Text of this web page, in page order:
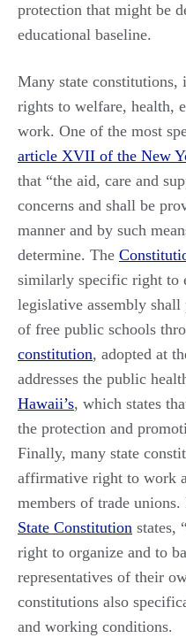
protection that might be
educational baseline.
Many state constitutions,
rights to welfare, health,
work. One of the most
article XVII of the New
that “the aid, care and
concerns and shall be
manner and by such
determine. The
similarly specific right to
legislative assembly
of free public schools
constitution, adopted at
addresses the public
Hawaii’s, which states
the protection and
Finally, many state
affirmative right to work
members of trade
State Constitution states,
right to organize and to
representatives of their
constitutions also
and working conditions.